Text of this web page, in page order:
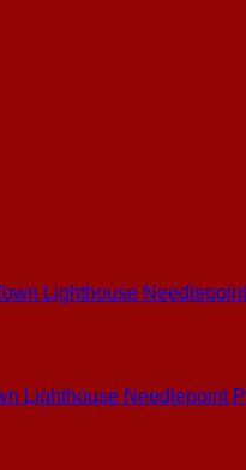
Lighthouse Needlepoint